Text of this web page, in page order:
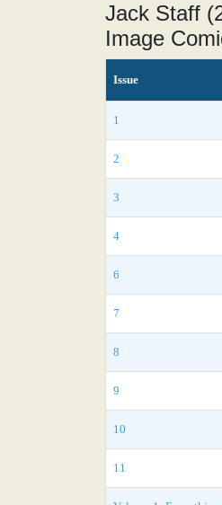
Jack Staff
Image
Issue
1
2
3
4
6
7
8
9
10
11